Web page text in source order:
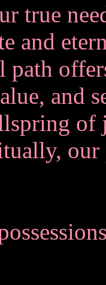
true
and
path
and
of
our